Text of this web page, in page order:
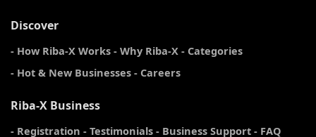
Discover
- How Riba-X Works - Why Riba-X - Categories
- Hot & New Businesses - Careers
Riba-X Business
- Registration - Testimonials - Business Support - FAQ